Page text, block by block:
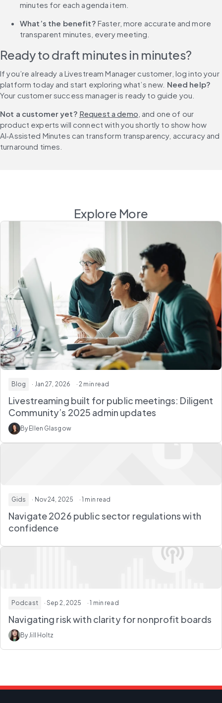
minutes for each agenda item.
What’s the benefit? Faster, more accurate and more
transparent minutes, every meeting.
Ready to draft minutes in minutes?
If you’re already a Livestream Manager customer, log into your
platform today and start exploring what’s new. Need help?
Your customer success manager is ready to guide you.
Not a customer yet? Request a demo , and one of our
product experts will connect with you shortly to show how
AI‑Assisted Minutes can transform transparency, accuracy and
turnaround times.
Explore More
Blog · Jan 27, 2026 · 2 min read
Livestreaming built for public meetings: Diligent
Community’s 2025 admin updates
By Ellen Glasgow
Gids · Nov 24, 2025 · 1 min read
Navigate 2026 public sector regulations with
confidence
Podcast · Sep 2, 2025 · 1 min read
Navigating risk with clarity for nonprofit boards
By Jill Holtz